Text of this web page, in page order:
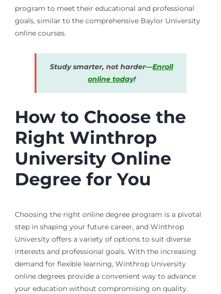
program to meet their educational and professional
goals, similar to the comprehensive Baylor University
online courses.
Study smarter, not harder—Enroll
online today!
How to Choose the
Right Winthrop
University Online
Degree for You
Choosing the right online degree program is a pivotal
step in shaping your future career, and Winthrop
University offers a variety of options to suit diverse
interests and professional goals. With the increasing
demand for flexible learning, Winthrop University
online degrees provide a convenient way to advance
your education without compromising on quality.